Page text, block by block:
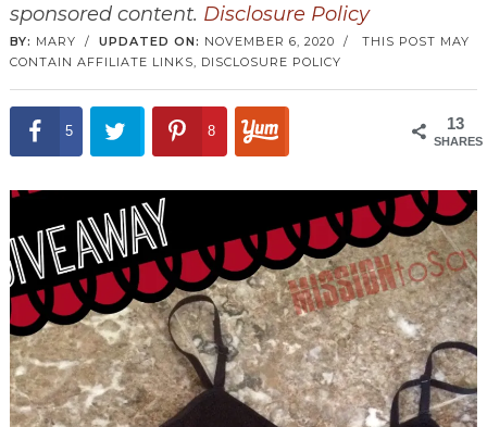
sponsored content. Disclosure Policy
BY: MARY / UPDATED ON: NOVEMBER 6, 2020 / THIS POST MAY
CONTAIN AFFILIATE LINKS, DISCLOSURE POLICY
13
SHARES
5 8